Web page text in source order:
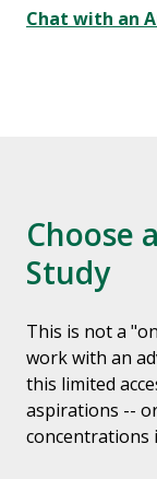
Chat with an
Choose
Study
This is not a
work with an
this limited
aspirations --
concentrations